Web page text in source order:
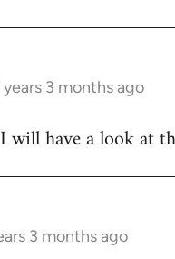
years 3 months ago
will have a look at
3 months ago